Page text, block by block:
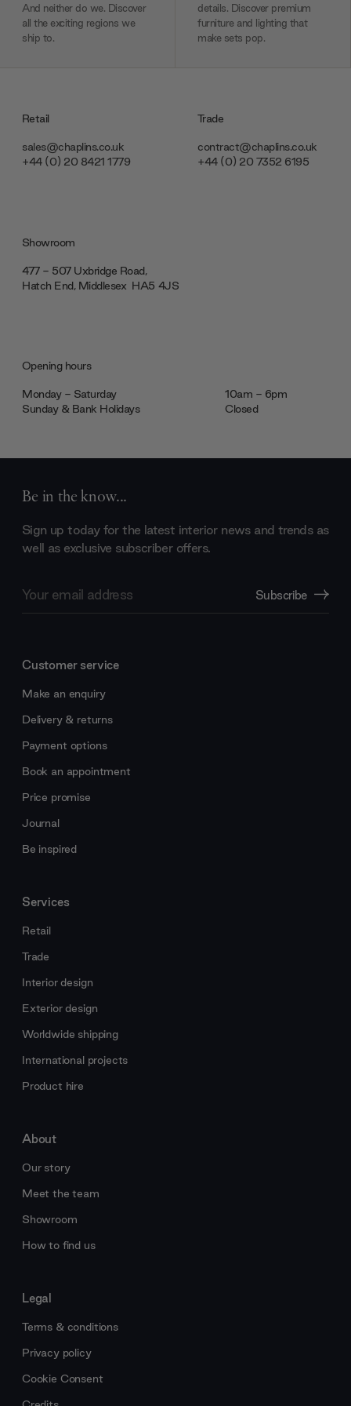
And neither do we. Discover
all the exciting regions we
ship to.
details. Discover premium
furniture and lighting that
make sets pop.
Retail
sales@chaplins.co.uk
+44 (0) 20 8421 1779
Trade
contract@chaplins.co.uk
+44 (0) 20 7352 6195
Showroom
477 - 507 Uxbridge Road,
Hatch End, Middlesex ‎‎‏‏‎ ‎HA5 4JS
Opening hours
Monday - Saturday
10am - 6pm
Sunday & Bank Holidays
Closed
Be in the know...
Sign up today for the latest interior news and trends as
well as exclusive subscriber offers.
Address
Subscribe
Customer service
Make an enquiry
Delivery & returns
Payment options
Book an appointment
Price promise
Journal
Be inspired
Services
Retail
Trade
Interior design
Exterior design
Worldwide shipping
International projects
Product hire
About
Our story
Meet the team
Showroom
How to find us
Legal
Terms & conditions
Privacy policy
Cookie Consent